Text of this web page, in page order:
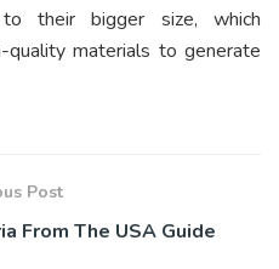
their bigger size, which
materials to generate
Post
From The USA Guide